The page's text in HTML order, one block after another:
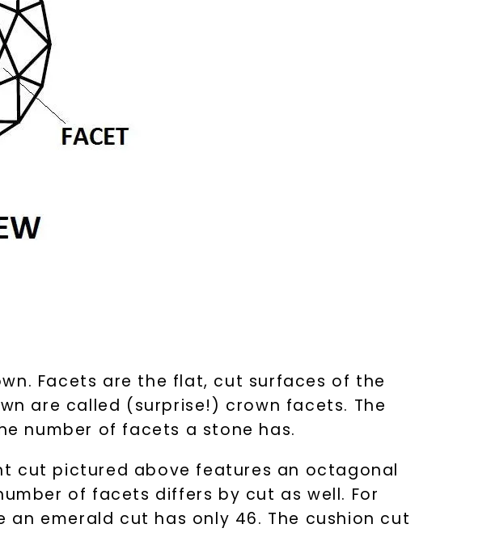
Facets are the flat, cut surfaces of the
are called (surprise!) crown facets. The
number of facets a stone has.
cut pictured above features an octagonal
of facets differs by cut as well. For
emerald cut has only 46. The cushion cut